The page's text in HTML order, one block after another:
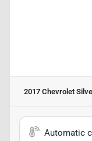
2017 Chevrolet
Automatic